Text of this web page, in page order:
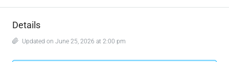
Details
Updated on June 25, 2026 at 2:00 pm